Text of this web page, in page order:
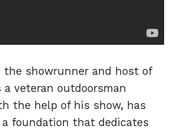
the showrunner and host of
veteran outdoorsman
the help of his show, has
foundation that dedicates